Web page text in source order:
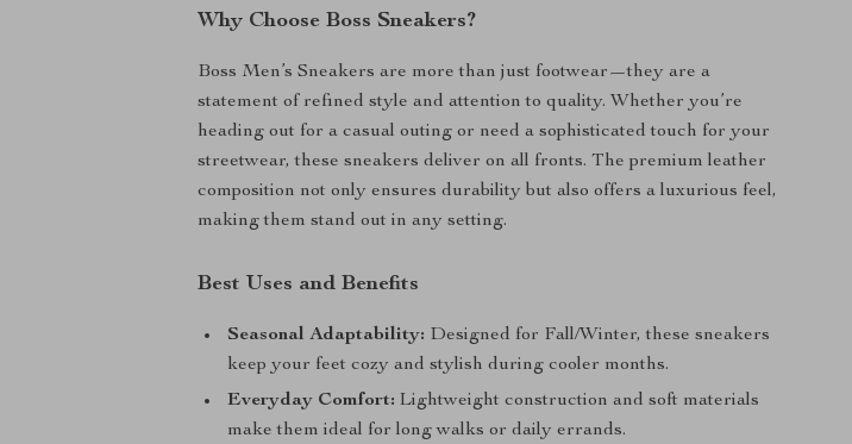
Why Choose Boss Sneakers?
Boss Men’s Sneakers are more than just footwear—they are a
statement of refined style and attention to quality. Whether you’re
heading out for a casual outing or need a sophisticated touch for your
streetwear, these sneakers deliver on all fronts. The premium leather
composition not only ensures durability but also offers a luxurious feel,
making them stand out in any setting.
Best Uses and Benefits
Seasonal Adaptability: Designed for Fall/Winter, these sneakers
keep your feet cozy and stylish during cooler months.
Everyday Comfort: Lightweight construction and soft materials
make them ideal for long walks or daily errands.